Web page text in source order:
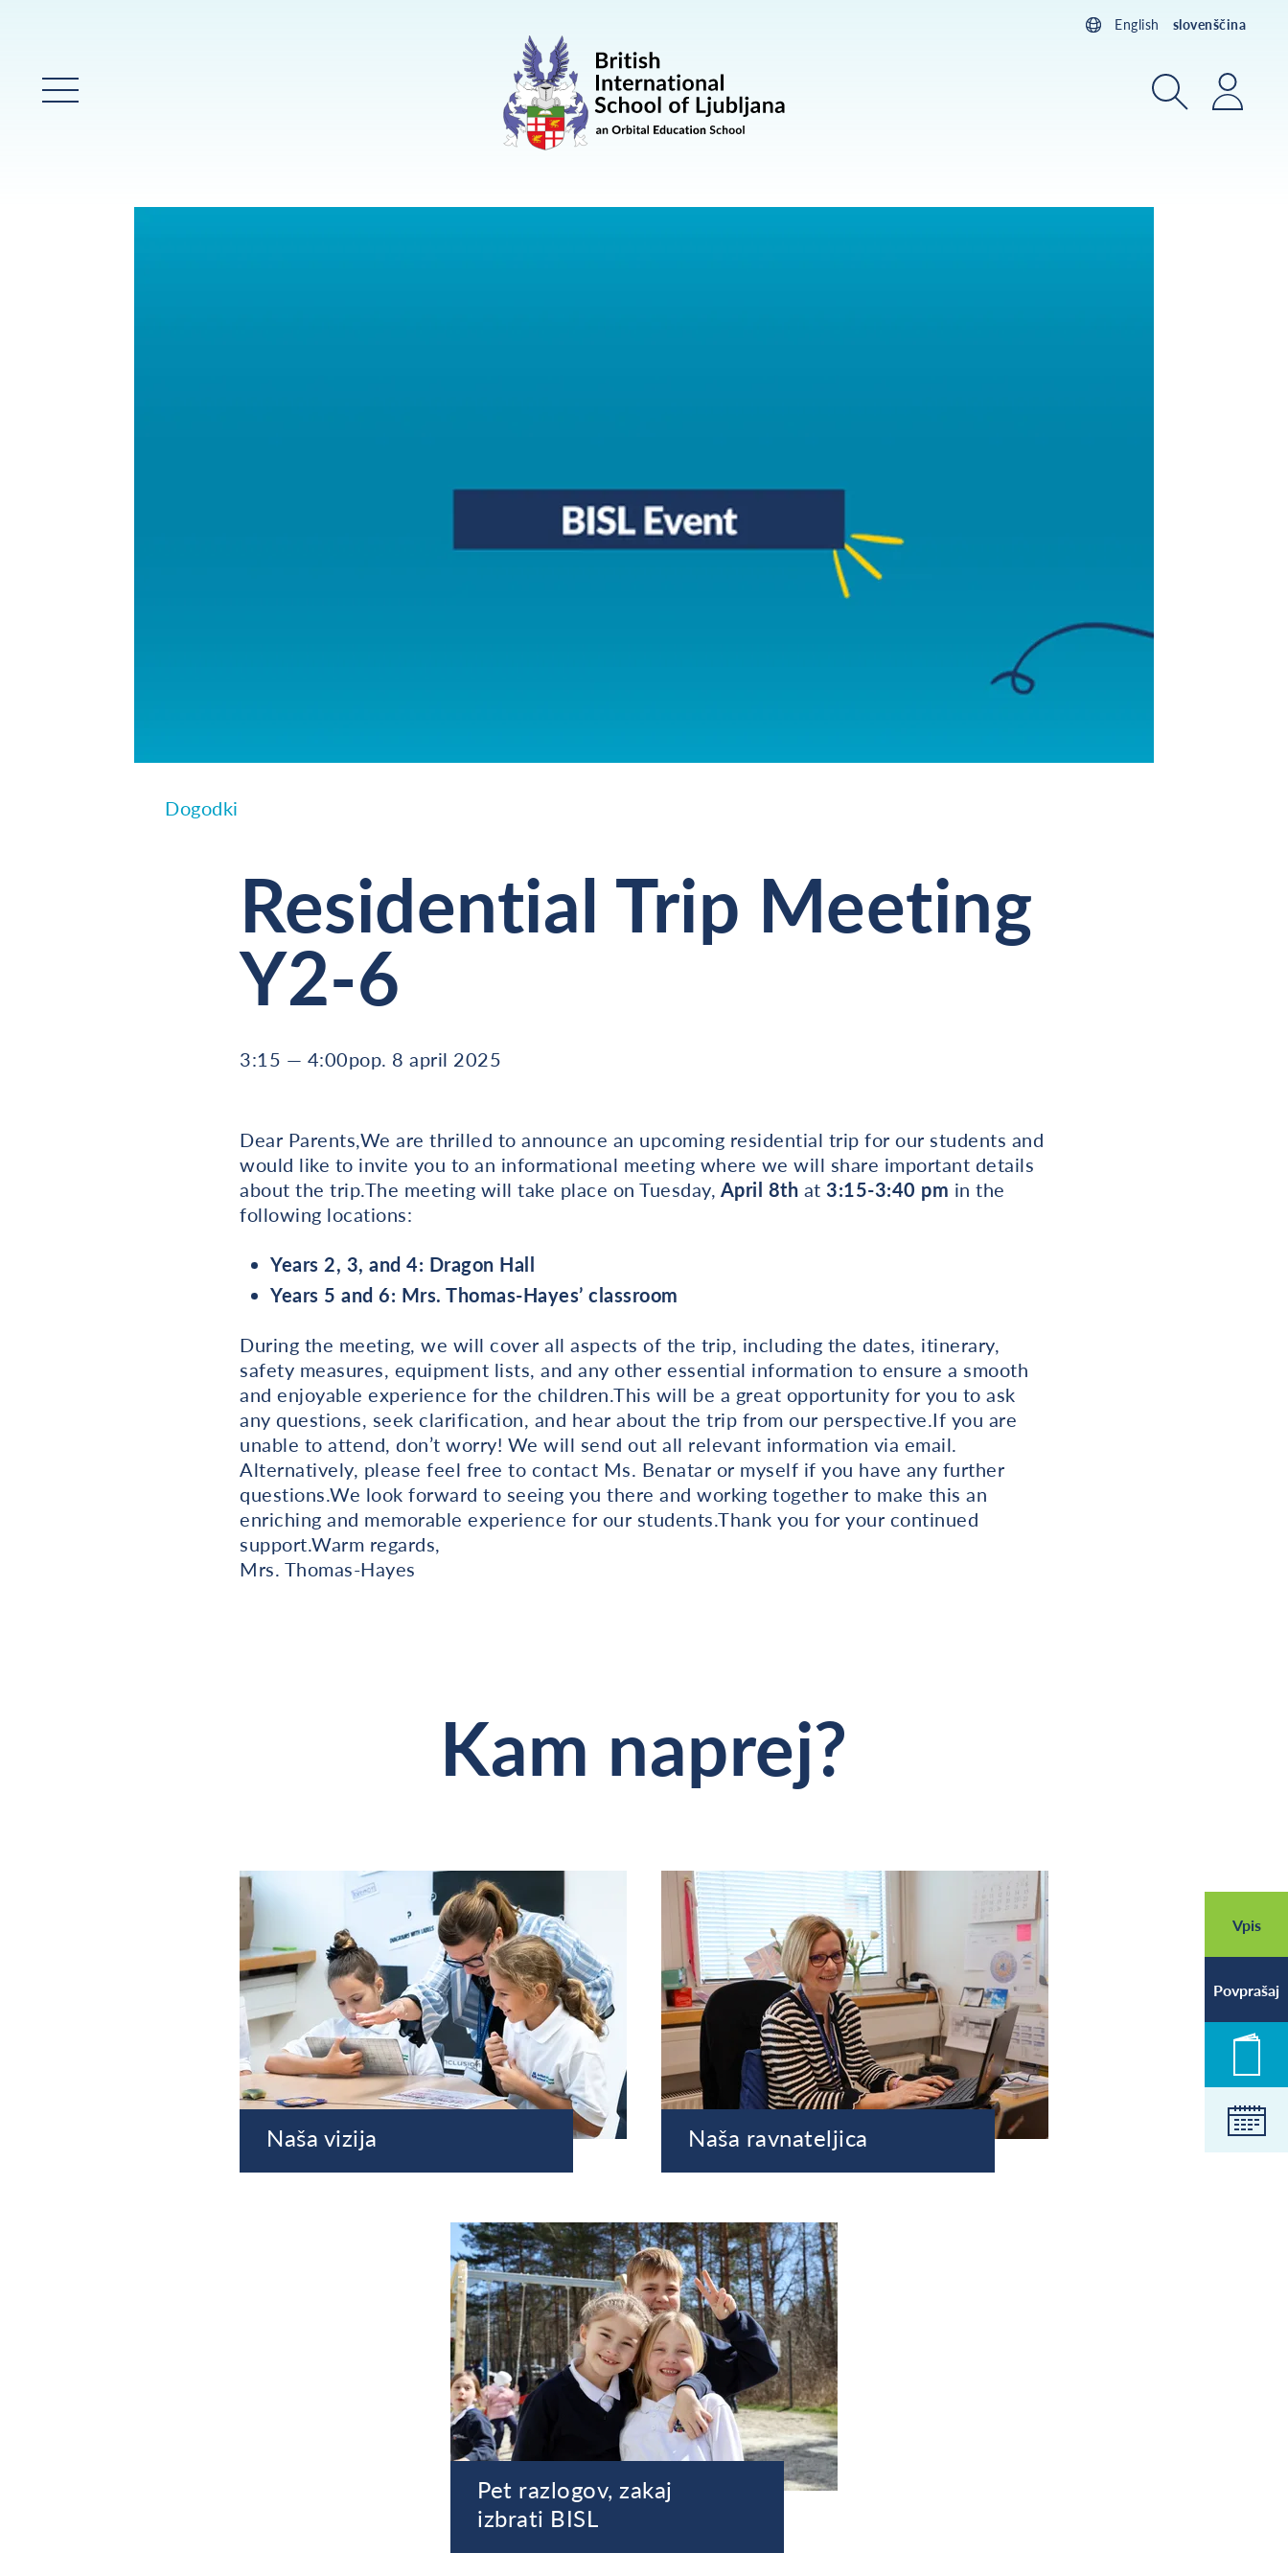
Vpis
Povprašaj
English slovenščina
Glavni meni IskanjePrijava
Dogodki
Residential Trip Meeting
Y2-6
3:15 — 4:00pop. 8 april 2025
Dear Parents,We are thrilled to announce an upcoming residential trip for our students and
would like to invite you to an informational meeting where we will share important details
about the trip.The meeting will take place on Tuesday, April 8th at 3:15-3:40 pm in the
following locations:
Years 2, 3, and 4: Dragon Hall
Years 5 and 6: Mrs. Thomas-Hayes’ classroom
During the meeting, we will cover all aspects of the trip, including the dates, itinerary,
safety measures, equipment lists, and any other essential information to ensure a smooth
and enjoyable experience for the children.This will be a great opportunity for you to ask
any questions, seek clarification, and hear about the trip from our perspective.If you are
unable to attend, don’t worry! We will send out all relevant information via email.
Alternatively, please feel free to contact Ms. Benatar or myself if you have any further
questions.We look forward to seeing you there and working together to make this an
enriching and memorable experience for our students.Thank you for your continued
support.Warm regards,
Mrs. Thomas-Hayes
Kam naprej?
Naša vizija Naša ravnateljica
Pet razlogov, zakaj
izbrati BISL